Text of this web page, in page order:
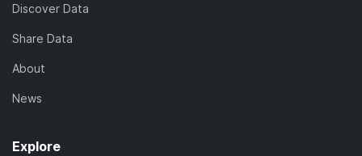
Discover Data
Share Data
About
News
Explore